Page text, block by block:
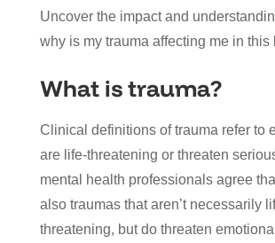
Uncover the impact and
why is my trauma affecting me in this
What is trauma?
Clinical definitions of trauma refer to
are life-threatening or threaten
mental health professionals agree
also traumas that aren’t necessarily
threatening, but do threaten